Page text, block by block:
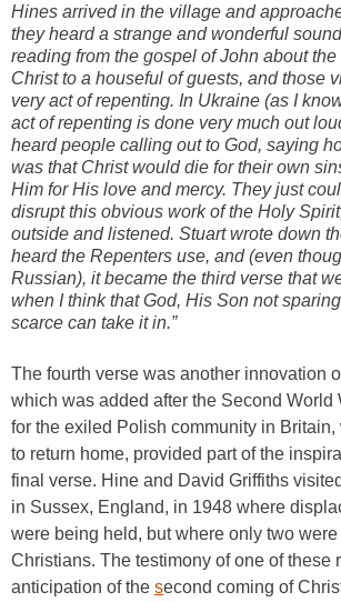
Hines arrived in the village and
they heard a strange and wonderful
reading from the gospel of John about
Christ to a houseful of guests, and those
very act of repenting. In Ukraine (as I
act of repenting is done very much out
heard people calling out to God, saying
was that Christ would die for their own
Him for His love and mercy. They just
disrupt this obvious work of the Holy
outside and listened. Stuart wrote down
heard the Repenters use, and (even
Russian), it became the third verse that
when I think that God, His Son not
scarce can take it in.”
The fourth verse was another innovation
which was added after the Second World
for the exiled Polish community in
to return home, provided part of the
final verse. Hine and David Griffiths
in Sussex, England, in 1948 where
were being held, but where only two
Christians. The testimony of one of these
anticipation of the second coming of